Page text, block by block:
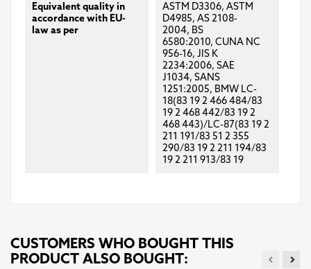
Equivalent quality in
accordance with EU-
law as per
ASTM D3306, ASTM
D4985, AS 2108-
2004, BS
6580:2010, CUNA NC
956-16, JIS K
2234:2006, SAE
J1034, SANS
1251:2005, BMW LC-
18(83 19 2 466 484/83
19 2 468 442/83 19 2
468 443)/LC-87(83 19 2
211 191/83 51 2 355
290/83 19 2 211 194/83
19 2 211 913/83 19
CUSTOMERS WHO BOUGHT THIS
PRODUCT ALSO BOUGHT: